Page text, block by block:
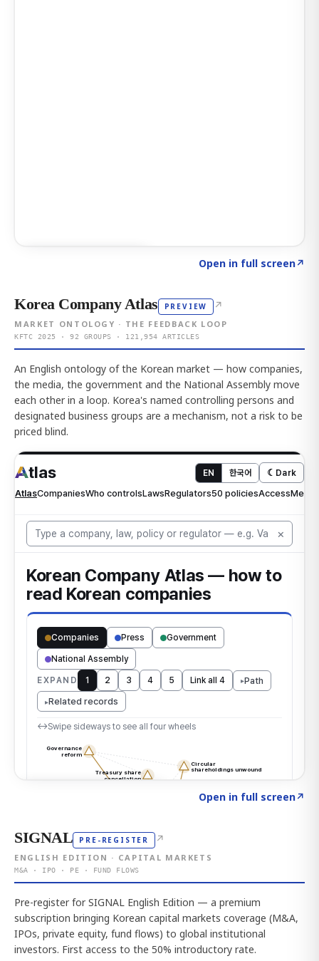
Open in full screen↗
Korea Company Atlas PREVIEW ↗
MARKET ONTOLOGY · THE FEEDBACK LOOP
KFTC 2025 · 92 GROUPS · 121,954 ARTICLES
An English ontology of the Korean market — how companies,
the media, the government and the National Assembly move
each other in a loop. Korea's named controlling persons and
designated business groups are a mechanism, not a risk to be
priced blind.
Open in full screen↗
SIGNAL PRE-REGISTER ↗
ENGLISH EDITION · CAPITAL MARKETS
M&A · IPO · PE · FUND FLOWS
Pre-register for SIGNAL English Edition — a premium
subscription bringing Korean capital markets coverage (M&A,
IPOs, private equity, fund flows) to global institutional
investors. First access to the 50% introductory rate.